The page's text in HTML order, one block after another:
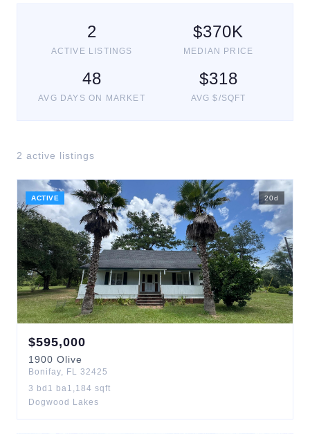
2
ACTIVE LISTINGS
$370K
MEDIAN PRICE
48
AVG DAYS ON MARKET
$318
AVG $/SQFT
2 active listings
ACTIVE 20d
$595,000
1900 Olive
Bonifay, FL 32425
3 bd 1 ba1,184 sqft
Dogwood Lakes